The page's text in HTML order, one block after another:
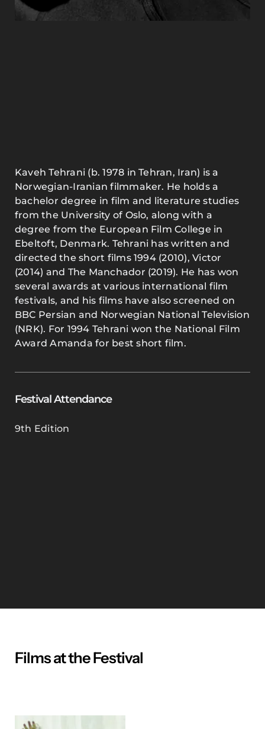
Kaveh Tehrani (b. 1978 in Tehran, Iran) is a
Norwegian-Iranian filmmaker. He holds a
bachelor degree in film and literature studies
from the University of Oslo, along with a
degree from the European Film College in
Ebeltoft, Denmark. Tehrani has written and
directed the short films 1994 (2010), Victor
(2014) and The Manchador (2019). He has won
several awards at various international film
festivals, and his films have also screened on
BBC Persian and Norwegian National Television
(NRK). For 1994 Tehrani won the National Film
Award Amanda for best short film.
Festival Attendance
9th Edition
Films at the Festival